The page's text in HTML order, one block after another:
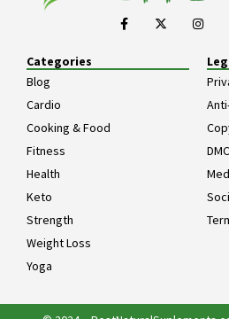
Categories
Blog
Cardio
Cooking & Food
Fitness
Health
Keto
Strength
Weight Loss
Yoga